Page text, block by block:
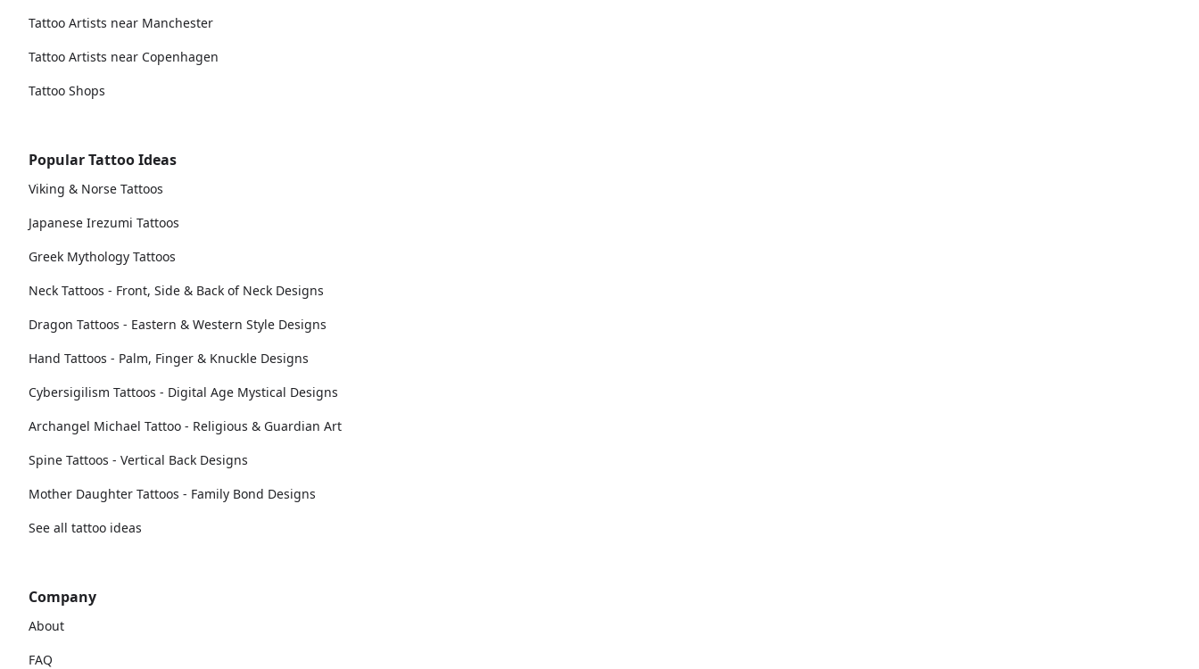
Tattoo Artists near Manchester
Tattoo Artists near Copenhagen
Tattoo Shops
Popular Tattoo Ideas
Viking & Norse Tattoos
Japanese Irezumi Tattoos
Greek Mythology Tattoos
Neck Tattoos - Front, Side & Back of Neck Designs
Dragon Tattoos - Eastern & Western Style Designs
Hand Tattoos - Palm, Finger & Knuckle Designs
Cybersigilism Tattoos - Digital Age Mystical Designs
Archangel Michael Tattoo - Religious & Guardian Art
Spine Tattoos - Vertical Back Designs
Mother Daughter Tattoos - Family Bond Designs
See all tattoo ideas
Company
About
FAQ